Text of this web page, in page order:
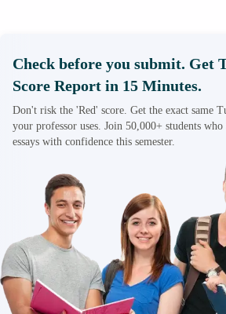
Check before you submit. Get
Score Report in 15 Minutes.
Don't risk the 'Red' score. Get the exact same
your professor uses. Join 50,000+ students
essays with confidence this semester.